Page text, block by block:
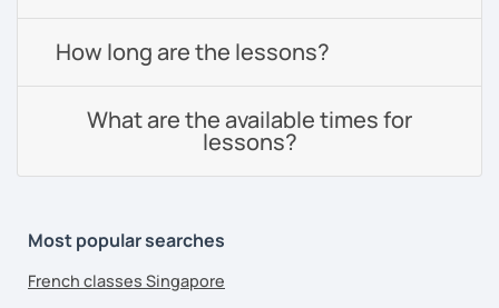
How long are the lessons?
What are the available times for
lessons?
Most popular searches
French classes Singapore